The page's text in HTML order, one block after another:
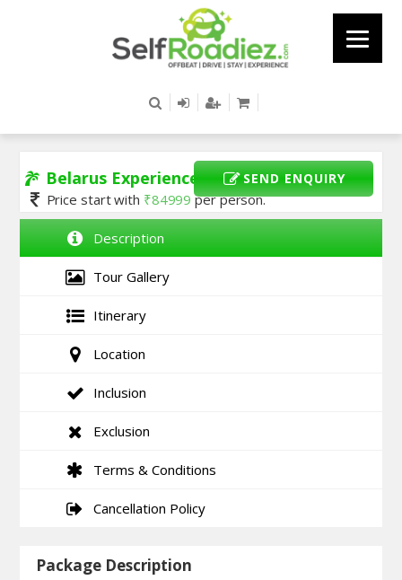
Belarus Experience
Price start with ₹84999 per person.
SEND ENQUIRY
Description
Tour Gallery
Itinerary
Location
Inclusion
Exclusion
Terms & Conditions
Cancellation Policy
Package Description